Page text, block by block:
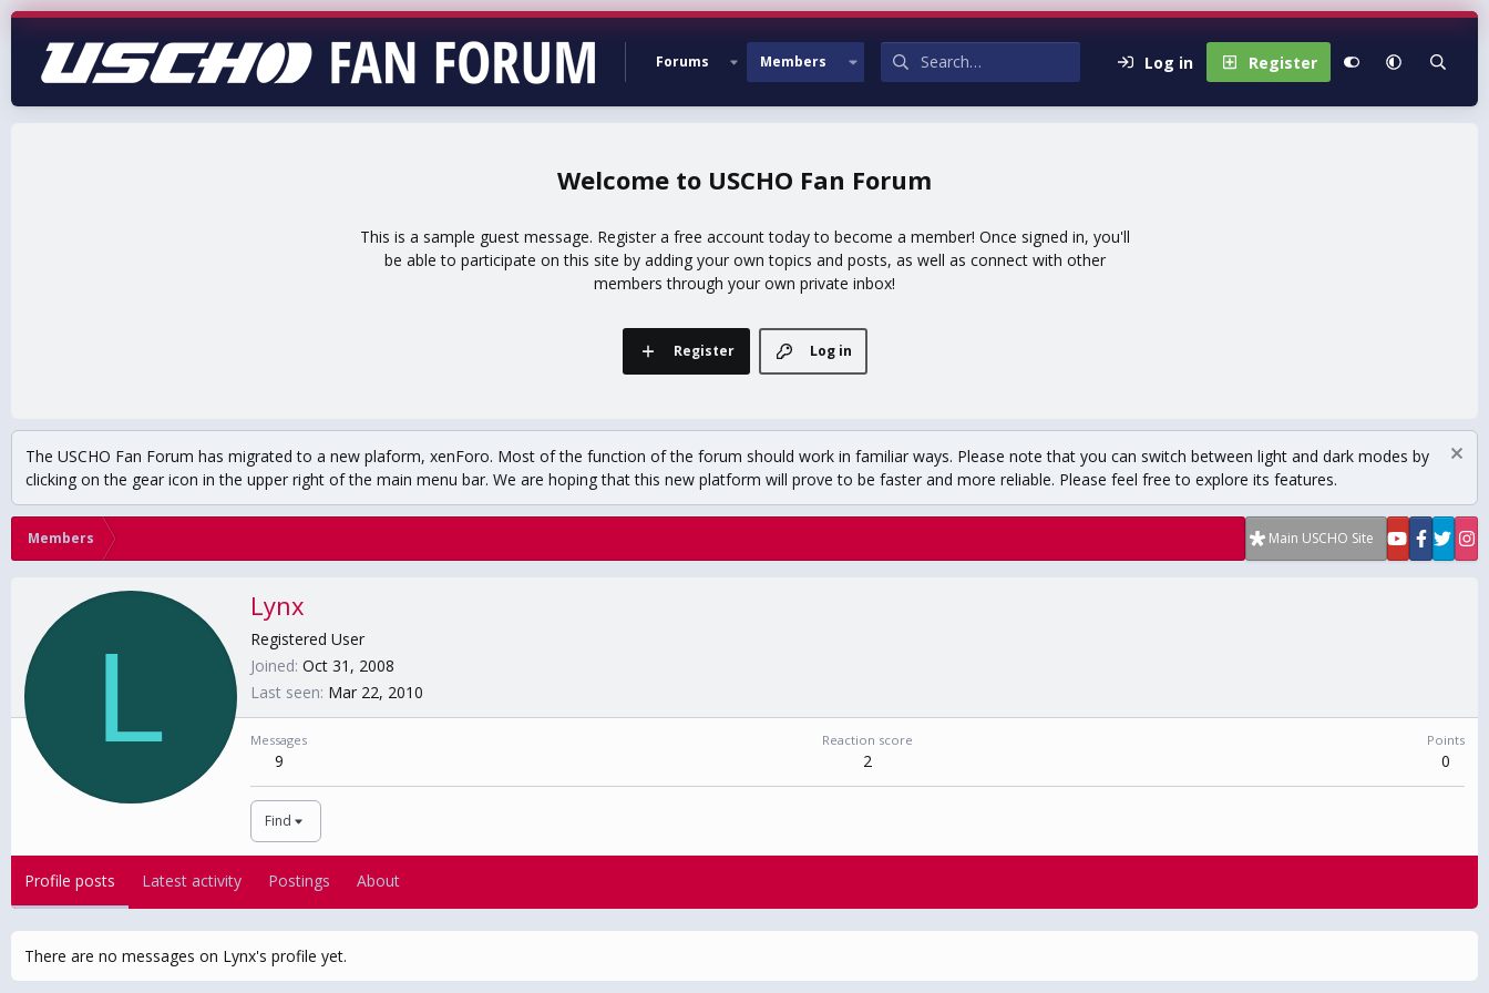
Forums Members Log in Register
USCHO Fan Forum
This is a sample guest message. Register a free account today to become a member! Once signed in, you'll
be able to participate on this site by adding your own topics and posts, as well as connect with other
members through your own private inbox!
Log in
Register
The USCHO Fan Forum has migrated to a new plaform, xenForo. Most of the function of the forum should work in familiar ways. Please note that you can switch between light and dark modes by
clicking on the gear icon in the upper right of the main menu bar. We are hoping that this new platform will prove to be faster and more reliable. Please feel free to explore its features.
Members Main USCHO Site
L
Lynx
Registered User
Joined Oct 31, 2008
Last seen Mar 22, 2010
Messages
9
Reaction score
2
Points
0
Find
Profile posts Latest activity Postings About
There are no messages on Lynx's profile yet.